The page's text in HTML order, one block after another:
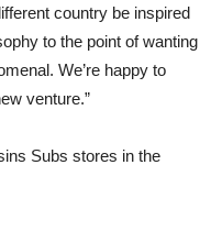
country be inspired
to the point of wanting
We’re happy to
venture.”
Subs stores in the